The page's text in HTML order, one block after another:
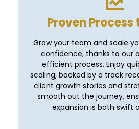
Proven Process
Grow your team and scale
confidence, thanks to our
efficient process. Enjoy
scaling, backed by a track
client growth stories and
smooth out the journey,
expansion is both swift